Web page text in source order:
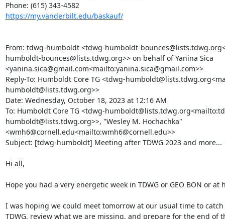
Phone: (615) 343-4582
https://my.vanderbilt.edu/baskauf/
From: tdwg-humboldt <tdwg-humboldt-
humboldt-bounces@lists.tdwg.org>> on behalf of Yanina Sica
<yanina.sica@gmail.com<mailto:yanina.sica@gmail.com>>
Reply-To: Humboldt Core TG <tdwg-
humboldt@lists.tdwg.org>>
Date: Wednesday, October 18, 2023 at 12:16 AM
To: Humboldt Core TG <tdwg-
humboldt@lists.tdwg.org>>, "Wesley M. Hochachka"
<wmh6@cornell.edu<mailto:wmh6@cornell.edu>>
Subject: [tdwg-humboldt] Meeting after TDWG 2023 and more...
Hi all,
Hope you had a very energetic week in TDWG or GEO BON or at
I was hoping we could meet tomorrow at our usual time to
TDWG, review what we are missing, and prepare for the end of